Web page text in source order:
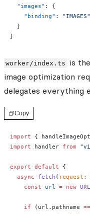
  "images"
: {
    "binding"
: "IMAGES"
  }
}
worker/index.ts
is
image optimization
delegates everything
Copy
import {
import handler from
export default {
  async
fetch ( request :
    const
url = new URL
    if
(url.pathname